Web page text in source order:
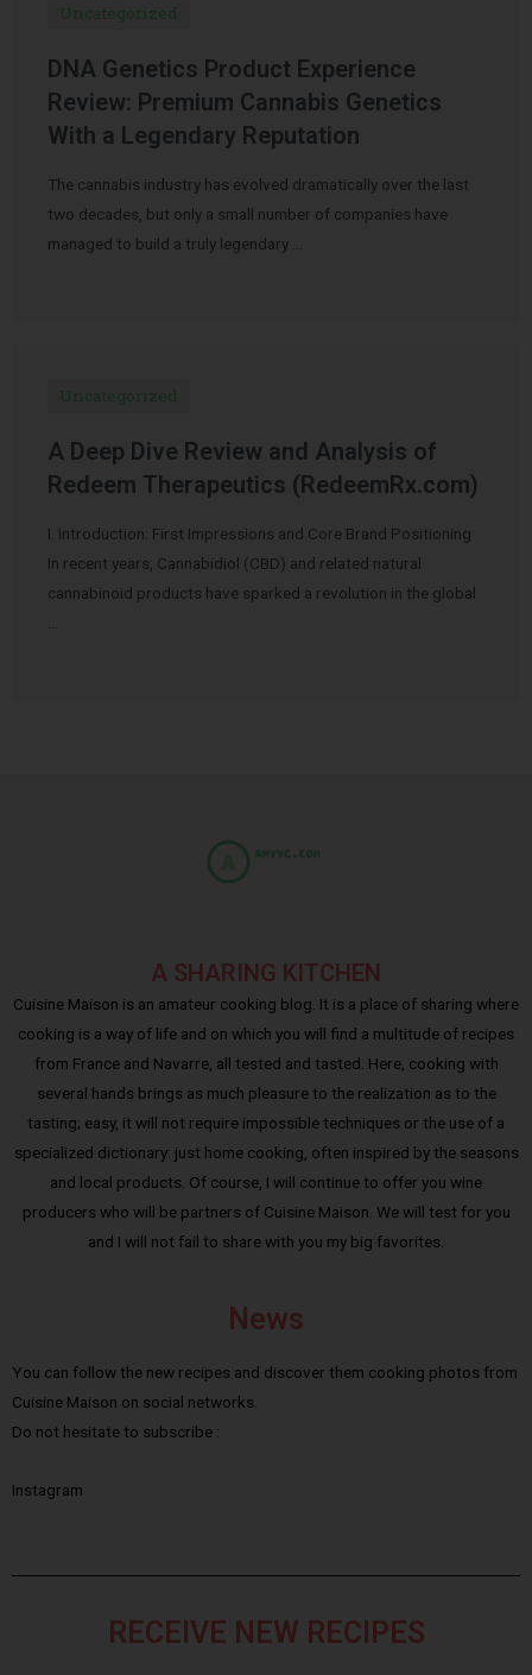
Uncategorized
DNA Genetics Product Experience
Review: Premium Cannabis Genetics
With a Legendary Reputation
The cannabis industry has evolved dramatically over the last
two decades, but only a small number of companies have
managed to build a truly legendary …
Uncategorized
A Deep Dive Review and Analysis of
Redeem Therapeutics (RedeemRx.com)
I. Introduction: First Impressions and Core Brand Positioning
In recent years, Cannabidiol (CBD) and related natural
cannabinoid products have sparked a revolution in the global
…
A SHARING KITCHEN
Cuisine Maison is an amateur cooking blog. It is a place of sharing where
cooking is a way of life and on which you will find a multitude of recipes
from France and Navarre, all tested and tasted. Here, cooking with
several hands brings as much pleasure to the realization as to the
tasting; easy, it will not require impossible techniques or the use of a
specialized dictionary: just home cooking, often inspired by the seasons
and local products. Of course, I will continue to offer you wine
producers who will be partners of Cuisine Maison. We will test for you
and I will not fail to share with you my big favorites.
News
You can follow the new recipes and discover them cooking photos from
Cuisine Maison on social networks.
Do not hesitate to subscribe :
Instagram
RECEIVE NEW RECIPES